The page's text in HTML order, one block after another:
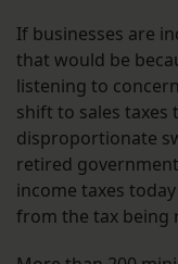
If businesses are
that would be
listening to
shift to sales taxes
disproportionate
retired
income taxes
from the tax being